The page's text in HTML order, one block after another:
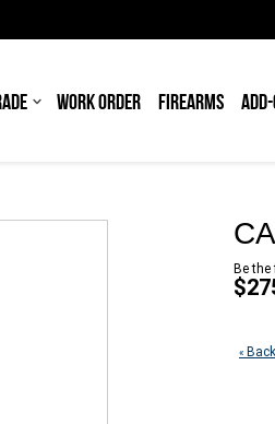
WORK ORDER FIREARMS
Be
«